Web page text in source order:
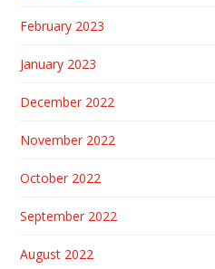
February 2023
January 2023
December 2022
November 2022
October 2022
September 2022
August 2022